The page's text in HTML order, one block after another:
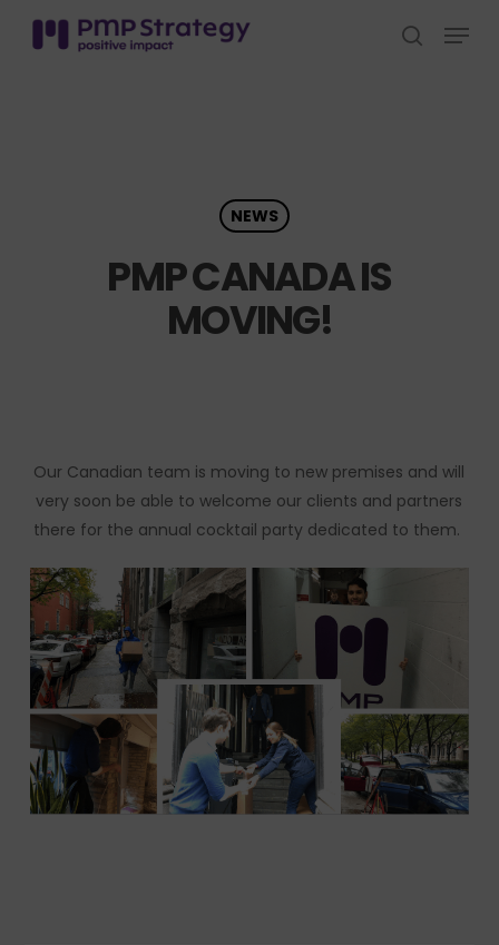
search
Menu
NEWS
PMP CANADA IS
MOVING!
Our Canadian team is moving to new premises and will
very soon be able to welcome our clients and partners
there for the annual cocktail party dedicated to them.